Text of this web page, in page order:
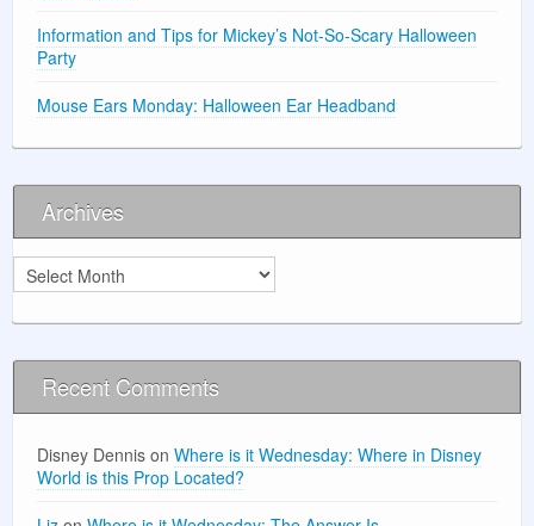
Information and Tips for Mickey’s Not-So-Scary Halloween
Party
Mouse Ears Monday: Halloween Ear Headband
Archives
Archives
Recent Comments
Disney Dennis on Where is it Wednesday: Where in Disney
World is this Prop Located?